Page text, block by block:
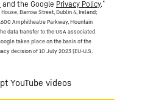
and the Google Privacy Policy.*
Barrow Street, Dublin 4, Ireland;
Amphitheatre Parkway, Mountain
data transfer to the USA associated
takes place on the basis of the
decision of 10 July 2023 (EU-U.S.